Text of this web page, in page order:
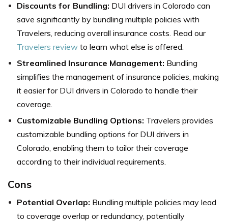
Discounts for Bundling: DUI drivers in Colorado can
save significantly by bundling multiple policies with
Travelers, reducing overall insurance costs. Read our
Travelers review to learn what else is offered.
Streamlined Insurance Management: Bundling
simplifies the management of insurance policies, making
it easier for DUI drivers in Colorado to handle their
coverage.
Customizable Bundling Options: Travelers provides
customizable bundling options for DUI drivers in
Colorado, enabling them to tailor their coverage
according to their individual requirements.
Cons
Potential Overlap: Bundling multiple policies may lead
to coverage overlap or redundancy, potentially